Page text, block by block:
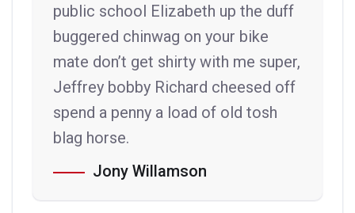
public school Elizabeth up the duff
buggered chinwag on your bike
mate don’t get shirty with me super,
Jeffrey bobby Richard cheesed off
spend a penny a load of old tosh
blag horse.
Jony Willamson